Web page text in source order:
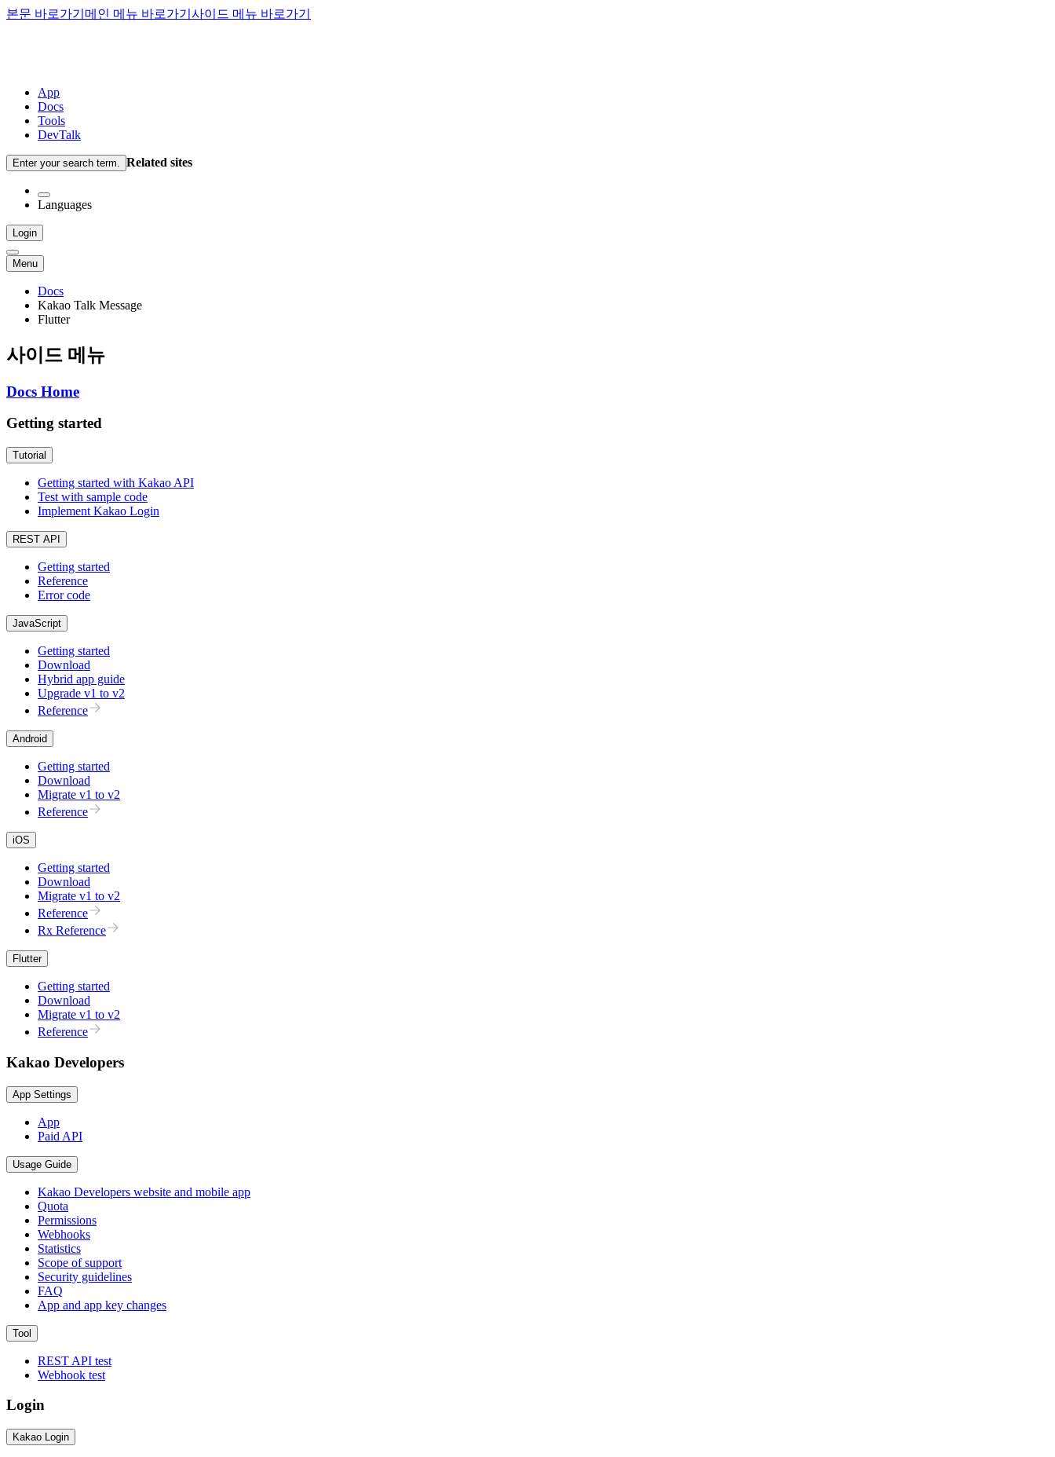
본문 바로가기 메인 메뉴 바로가기 사이드 메뉴 바로가기
App
Docs
Tools
DevTalk
Enter your search term. Related sites
Languages
Login
Menu
Docs
Kakao Talk Message
Flutter
사이드 메뉴
Docs Home
Getting started
Tutorial
Getting started with Kakao API
Test with sample code
Implement Kakao Login
REST API
Getting started
Reference
Error code
JavaScript
Getting started
Download
Hybrid app guide
Upgrade v1 to v2
Reference
Android
Getting started
Download
Migrate v1 to v2
Reference
iOS
Getting started
Download
Migrate v1 to v2
Reference
Rx Reference
Flutter
Getting started
Download
Migrate v1 to v2
Reference
Kakao Developers
App Settings
App
Paid API
Usage Guide
Kakao Developers website and mobile app
Quota
Permissions
Webhooks
Statistics
Scope of support
Security guidelines
FAQ
App and app key changes
Tool
REST API test
Webhook test
Login
Kakao Login